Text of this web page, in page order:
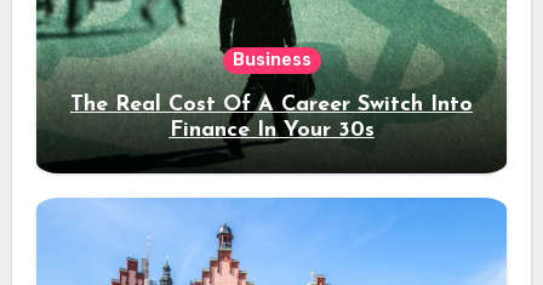
Business
The Real Cost Of A Career Switch Into
Finance In Your 30s